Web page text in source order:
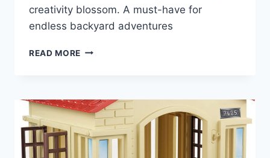
creativity blossom. A must-have for
endless backyard adventures
READ MORE STEP
OF
CAPE
COTTAGE
PLAYHOUSE